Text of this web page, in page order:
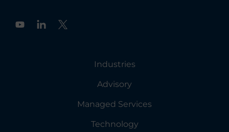
Y
Industries
Advisory
Managed Services
Technology